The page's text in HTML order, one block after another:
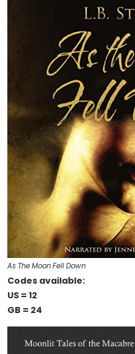
As The Moon Fell Down
Codes available:
US = 12
GB = 24